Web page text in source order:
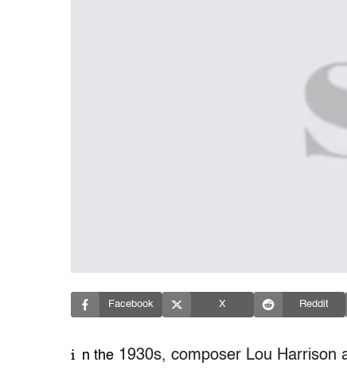
Facebook X Reddit
i n the 1930s, composer Lou Harrison